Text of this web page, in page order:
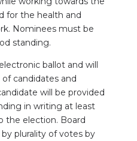
for the health and
Nominees must be
standing.
ballot and will
candidates and
will be provided
in writing at least
the election. Board
plurality of votes by